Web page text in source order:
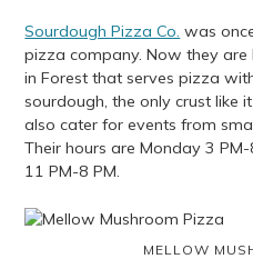
Sourdough Pizza Co. was
pizza company. Now they
in Forest that serves pizza
sourdough, the only crust like
also cater for events from
Their hours are Monday 3
11 PM-8 PM.
MELLOW